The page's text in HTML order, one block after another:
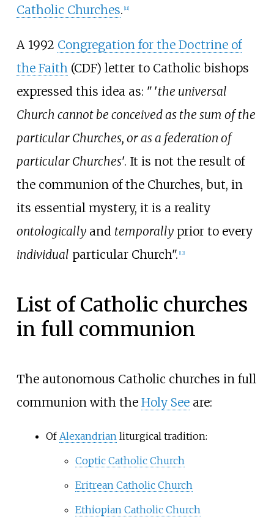
Catholic Churches. 11]
A 1992 Congregation for the Doctrine of
the Faith(CDF) letter to Catholic bishops
expressed this idea as: " 'the universal
Church cannot be conceived as the sum of the
particular Churches, or as a federation of
particular Churches'. It is not the result of
the communion of the Churches, but, in
its essential mystery, it is a reality
ontologicallyand temporallyprior to every
individual particular Church". 12]
List of Catholic churches
in full communion
The autonomous Catholic churches in full
communion with the Holy Seeare:
Of Alexandrian liturgical tradition:
Coptic Catholic Church
Eritrean Catholic Church
Ethiopian Catholic Church